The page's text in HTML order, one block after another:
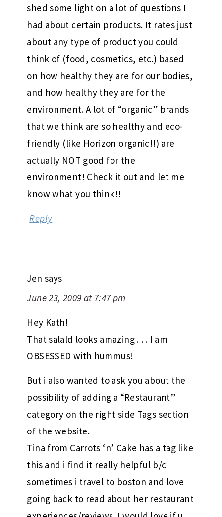
shed some light on a lot of questions I
had about certain products. It rates just
about any type of product you could
think of (food, cosmetics, etc.) based
on how healthy they are for our bodies,
and how healthy they are for the
environment. A lot of “organic” brands
that we think are so healthy and eco-
friendly (like Horizon organic!!) are
actually NOT good for the
environment! Check it out and let me
know what you think!!
Reply
Jen says
June 23, 2009 at 7:47 pm
Hey Kath!
That salald looks amazing . . . I am
OBSESSED with hummus!
But i also wanted to ask you about the
possibility of adding a “Restaurant”
category on the right side Tags section
of the website.
Tina from Carrots ‘n’ Cake has a tag like
this and i find it really helpful b/c
sometimes i travel to boston and love
going back to read about her restaurant